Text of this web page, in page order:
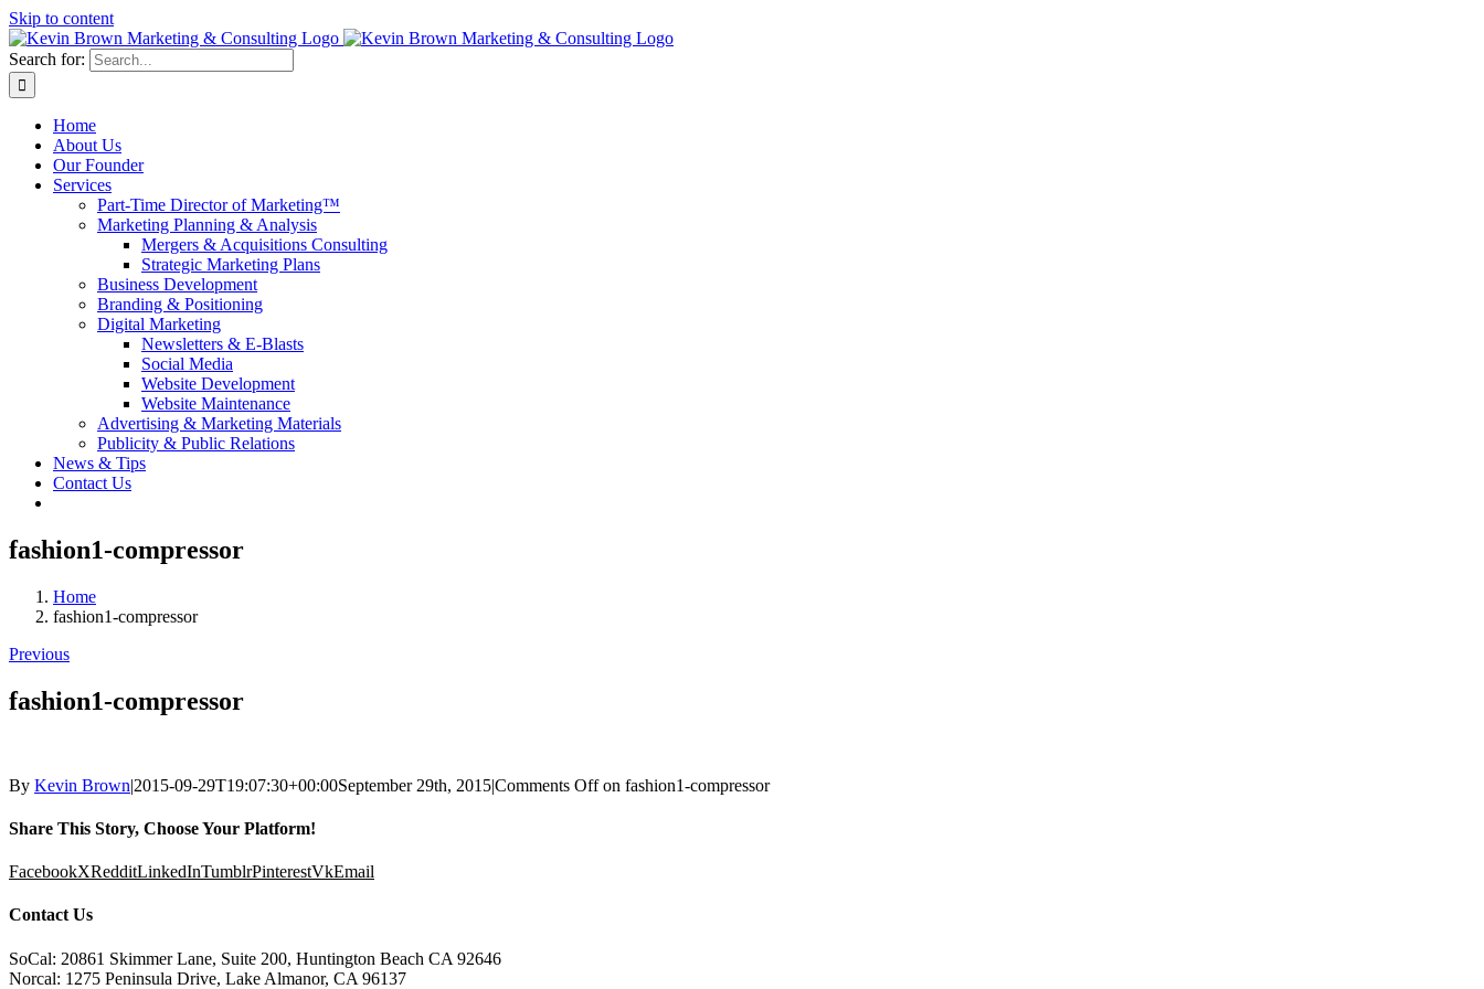
Skip to content
Search for:
Home
About Us
Our Founder
Services
Part-Time Director of Marketing™
Marketing Planning & Analysis
Mergers & Acquisitions Consulting
Strategic Marketing Plans
Business Development
Branding & Positioning
Digital Marketing
Newsletters & E-Blasts
Social Media
Website Development
Website Maintenance
Advertising & Marketing Materials
Publicity & Public Relations
News & Tips
Contact Us
fashion1-compressor
Home
fashion1-compressor
Previous
fashion1-compressor
By Kevin Brown|2015-09-29T19:07:30+00:00September 29th, 2015|Comments Offon fashion1-compressor
Share This Story, Choose Your Platform!
FacebookXRedditLinkedInTumblrPinterestVkEmail
Contact Us
SoCal: 20861 Skimmer Lane, Suite 200, Huntington Beach CA 92646
Norcal: 1275 Peninsula Drive, Lake Almanor, CA 96137